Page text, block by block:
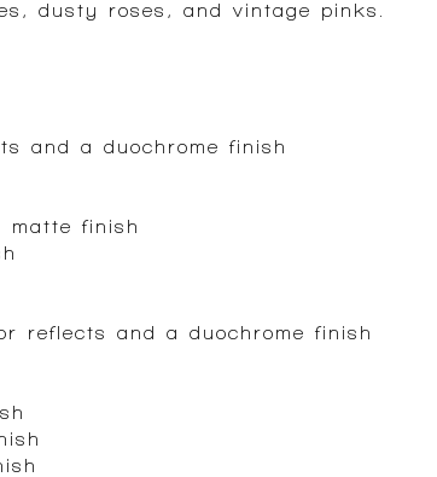
dusty roses, and vintage pinks.
and a duochrome finish
matte finish
reflects and a duochrome finish